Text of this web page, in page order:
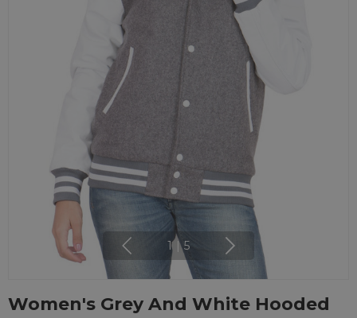
1 | 5
Women's Grey And White Hooded